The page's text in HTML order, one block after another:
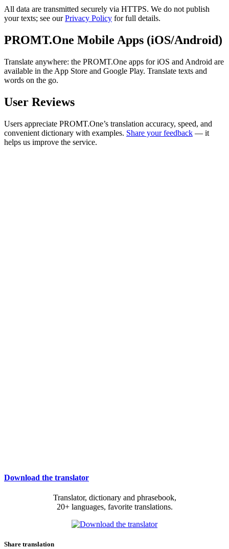
All data are transmitted securely via HTTPS. We do not publish
your texts; see ourPrivacy Policy for full details.
PROMT.One Mobile Apps (iOS/Android)
Translate anywhere: the PROMT.One apps for iOS and Android are
available in the App Store and Google Play. Translate texts and
words on the go.
User Reviews
Users appreciate PROMT.One’s translation accuracy, speed, and
convenient dictionary with examples. Share your feedback — it
helps us improve the service.
Download the translator
Translator, dictionary and phrasebook,
20+ languages, favorite translations.
Share translation